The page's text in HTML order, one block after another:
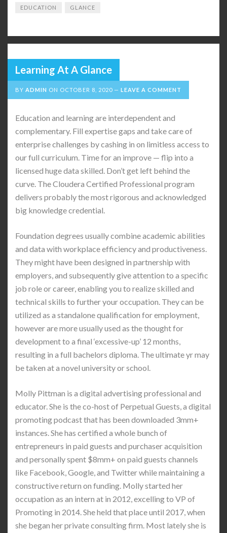
EDUCATION GLANCE
Learning At A Glance
BY ADMIN ON OCTOBER 8, 2020 LEAVE A COMMENT
Education and learning are interdependent and
complementary. Fill expertise gaps and take care of
enterprise challenges by cashing in on limitless access to
our full curriculum. Time for an improve — flip into a
licensed huge data skilled. Don’t get left behind the
curve. The Cloudera Certified Professional program
delivers probably the most rigorous and acknowledged
big knowledge credential.
Foundation degrees usually combine academic abilities
and data with workplace efficiency and productiveness.
They might have been designed in partnership with
employers, and subsequently give attention to a specific
job role or career, enabling you to realize skilled and
technical skills to further your occupation. They can be
utilized as a standalone qualification for employment,
however are more usually used as the thought for
development to a final ‘excessive-up’ 12 months,
resulting in a full bachelors diploma. The ultimate yr may
be taken at a novel university or school.
Molly Pittman is a digital advertising professional and
educator. She is the co-host of Perpetual Guests, a digital
promoting podcast that has been downloaded 3mm+
instances. She has certified a whole bunch of
entrepreneurs in paid guests and purchaser acquisition
and personally spent $8mm+ on paid guests channels
like Facebook, Google, and Twitter while maintaining a
constructive return on funding. Molly started her
occupation as an intern at in 2012, excelling to VP of
Promoting in 2014. She held that place until 2017, when
she began her private consulting firm. Most lately she is